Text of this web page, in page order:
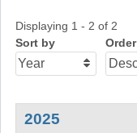
Displaying 1 - 2 of 2
Sort by
Order
2025